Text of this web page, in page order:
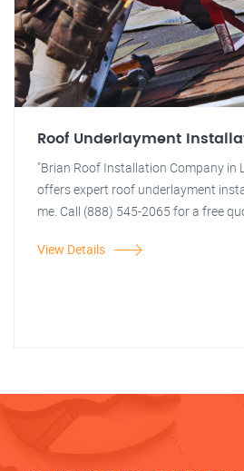
Roof Underlayment
"Brian Roof Installation Company in
offers expert roof underlayment
me. Call (888) 545-2065 for a free
View Details